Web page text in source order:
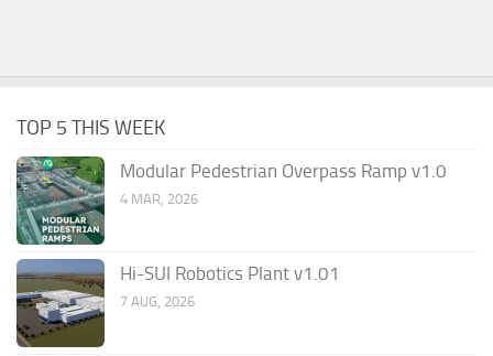
TOP 5 THIS WEEK
Modular Pedestrian Overpass Ramp v1.0
4 MAR, 2026
Hi-SUI Robotics Plant v1.01
7 AUG, 2026